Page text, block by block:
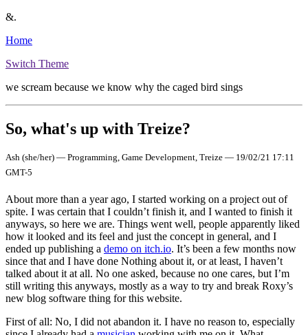
&.
Home
Switch Theme
we scream because we know why the caged bird sings
So, what's up with Treize?
Ash (she/her) — Programming, Game Development, Treize — 19/02/21 17:11
GMT-5
About more than a year ago, I started working on a project out of
spite. I was certain that I couldn’t finish it, and I wanted to finish it
anyways, so here we are. Things went well, people apparently liked
how it looked and its feel and just the concept in general, and I
ended up publishing a demo on itch.io. It’s been a few months now
since that and I have done Nothing about it, or at least, I haven’t
talked about it at all. No one asked, because no one cares, but I’m
still writing this anyways, mostly as a way to try and break Roxy’s
new blog software thing for this website.
First of all: No, I did not abandon it. I have no reason to, especially